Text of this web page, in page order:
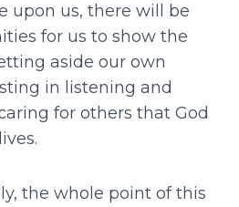
upon us, there will be
for us to show the
aside our own
in listening and
for others that God
the whole point of this